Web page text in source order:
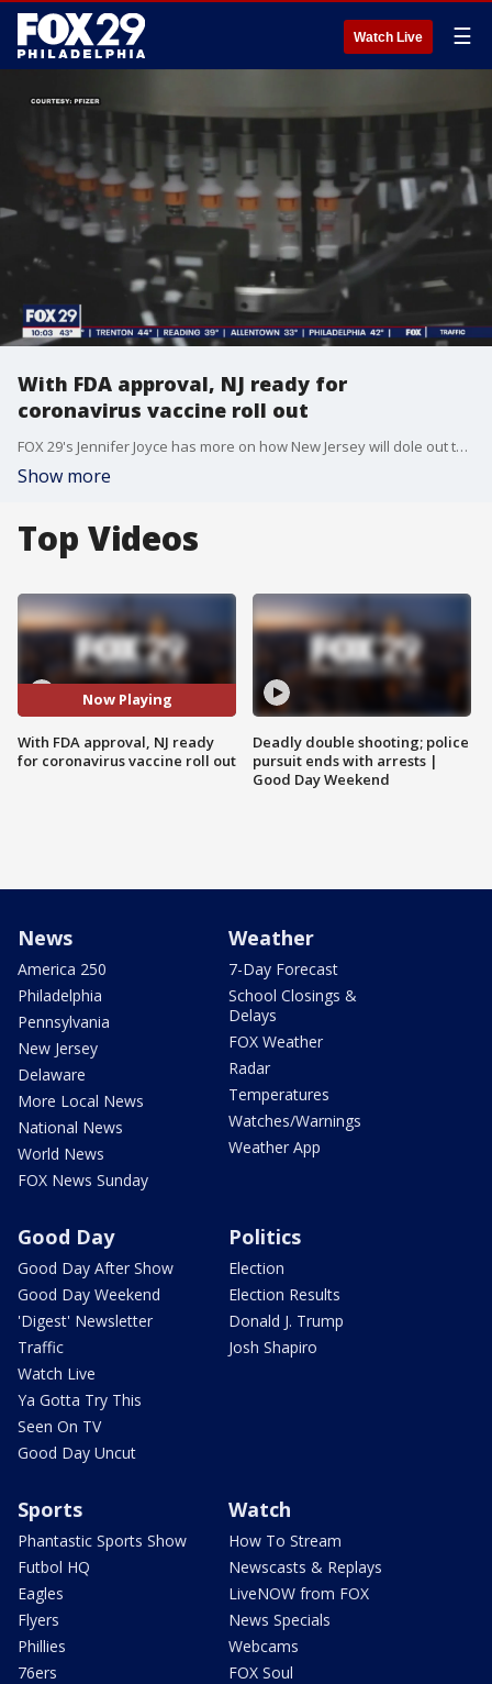
Watch Live ☰
With FDA approval, NJ ready for
coronavirus vaccine roll out
FOX 29's Jennifer Joyce has more on how New Jersey will dole out the first doses of the coronavirus vaccine.
Show more
Top Videos
Now Playing
With FDA approval, NJ ready
for coronavirus vaccine roll out
Deadly double shooting; police
pursuit ends with arrests |
Good Day Weekend
News
America 250
Philadelphia
Pennsylvania
New Jersey
Delaware
More Local News
National News
World News
FOX News Sunday
Weather
7-Day Forecast
School Closings &
Delays
FOX Weather
Radar
Temperatures
Watches/Warnings
Weather App
Good Day
Good Day After Show
Good Day Weekend
'Digest' Newsletter
Traffic
Watch Live
Ya Gotta Try This
Seen On TV
Good Day Uncut
Politics
Election
Election Results
Donald J. Trump
Josh Shapiro
Sports
Phantastic Sports Show
Futbol HQ
Eagles
Flyers
Phillies
76ers
Watch
How To Stream
Newscasts & Replays
LiveNOW from FOX
News Specials
Webcams
FOX Soul